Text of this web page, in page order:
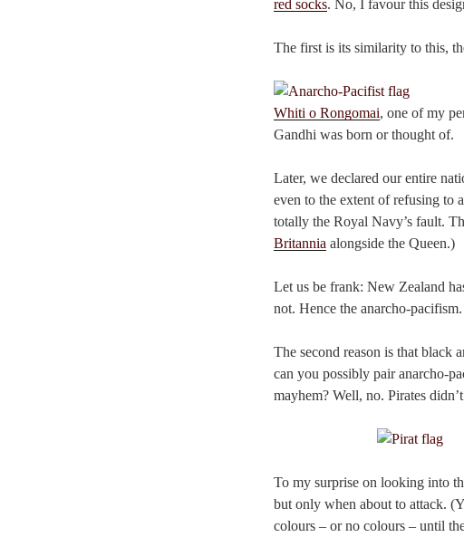
red socks. No, I favour this
The first is its similarity to this,
Whiti o Rongomai, one of my
Gandhi was born or thought of.
Later, we declared our entire
even to the extent of refusing to
totally the Royal Navy’s fault.
Britannia alongside the Queen.)
Let us be frank: New Zealand
not. Hence the anarcho-pacifism.
The second reason is that black
can you possibly pair anarcho-
mayhem? Well, no. Pirates
To my surprise on looking into
but only when about to attack.
colours – or no colours – until